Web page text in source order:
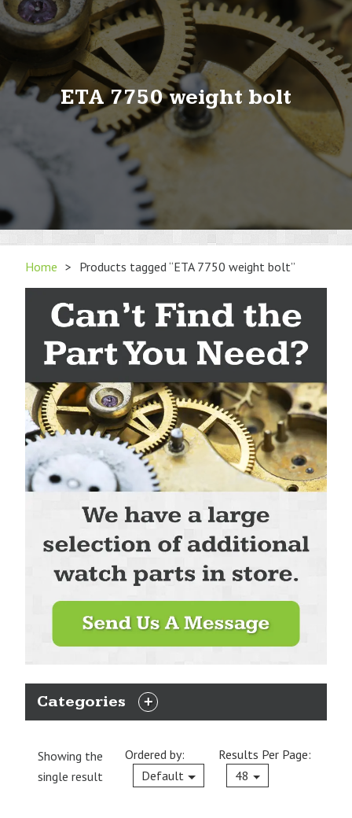
ETA 7750 weight bolt
Home > Products tagged “ETA 7750 weight bolt”
Categories
EXPAND
Showing the
single result
Ordered by:
Default
Current
Results Per Page:
48